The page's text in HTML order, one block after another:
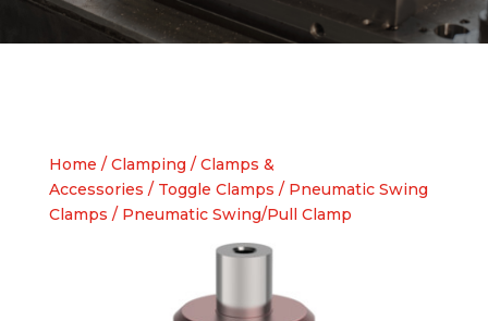
Home / Clamping / Clamps &
Accessories / Toggle Clamps / Pneumatic Swing
Clamps / Pneumatic Swing/Pull Clamp